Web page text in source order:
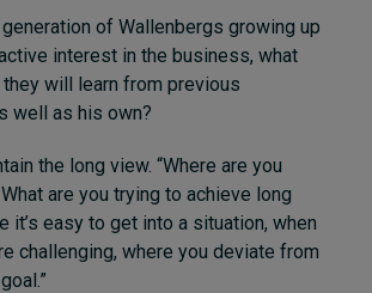
of Wallenbergs growing up
interest in the business, what
will learn from previous
well as his own?
the long view. “Where are you
are you trying to achieve long
it’s easy to get into a situation, when
challenging, where you deviate from